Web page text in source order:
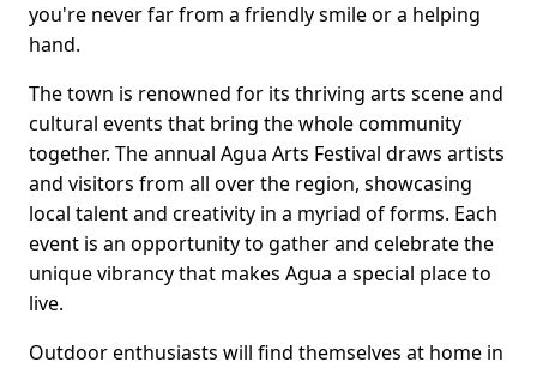
you're never far from a friendly smile or a helping
hand.
The town is renowned for its thriving arts scene and
cultural events that bring the whole community
together. The annual Agua Arts Festival draws artists
and visitors from all over the region, showcasing
local talent and creativity in a myriad of forms. Each
event is an opportunity to gather and celebrate the
unique vibrancy that makes Agua a special place to
live.
Outdoor enthusiasts will find themselves at home in